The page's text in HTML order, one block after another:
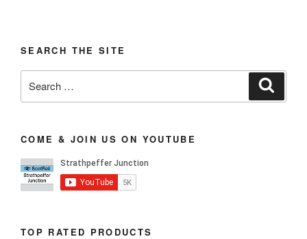
SEARCH THE SITE
for:
COME & JOIN US ON YOUTUBE
TOP RATED PRODUCTS